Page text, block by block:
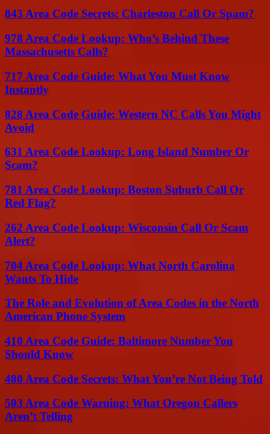
843 Area Code Secrets: Charleston Call Or Spam?
978 Area Code Lookup: Who’s Behind These
Massachusetts Calls?
717 Area Code Guide: What You Must Know
Instantly
828 Area Code Guide: Western NC Calls You Might
Avoid
631 Area Code Lookup: Long Island Number Or
Scam?
781 Area Code Lookup: Boston Suburb Call Or
Red Flag?
262 Area Code Lookup: Wisconsin Call Or Scam
Alert?
704 Area Code Lookup: What North Carolina
Wants To Hide
The Role and Evolution of Area Codes in the North
American Phone System
410 Area Code Guide: Baltimore Number You
Should Know
480 Area Code Secrets: What You’re Not Being Told
503 Area Code Warning: What Oregon Callers
Aren’t Telling